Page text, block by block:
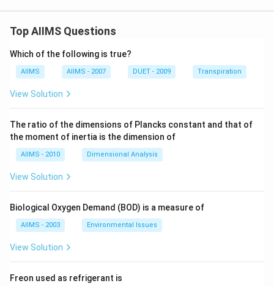
t]
Top AIIMS Questions
Which of the following is true?
AIIMS AIIMS - 2007 DUET - 2009 Transpiration
View Solution
The ratio of the dimensions of Plancks constant and that of
the moment of inertia is the dimension of
AIIMS - 2010 Dimensional Analysis
View Solution
Biological Oxygen Demand (BOD) is a measure of
AIIMS - 2003 Environmental Issues
View Solution
Freon used as refrigerant is